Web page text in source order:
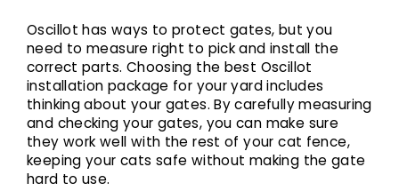
Oscillot has ways to protect gates, but you
need to measure right to pick and install the
correct parts. Choosing the best Oscillot
installation package for your yard includes
thinking about your gates. By carefully measuring
and checking your gates, you can make sure
they work well with the rest of your cat fence,
keeping your cats safe without making the gate
hard to use.